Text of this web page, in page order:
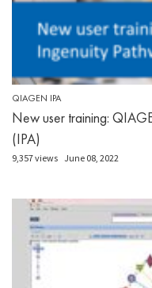
QIAGEN IPA
New user training:
(IPA)
9,357 views June 08, 2022